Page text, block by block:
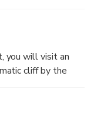
you will visit an
cliff by the